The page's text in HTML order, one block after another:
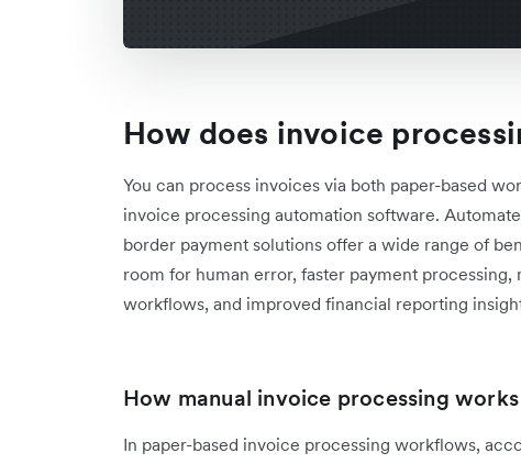
How does invoice
You can process invoices via both paper-based
invoice processing automation software.
border payment solutions offer a wide range of
room for human error, faster payment
workflows, and improved financial reporting
How manual invoice processing works
In paper-based invoice processing workflows,